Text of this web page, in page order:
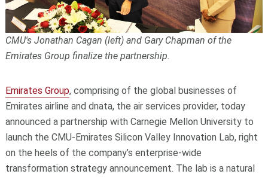
CMU's Jonathan Cagan (left) and Gary Chapman of the
Emirates Group finalize the partnership.
Emirates Group, comprising of the global businesses of
Emirates airline and dnata, the air services provider, today
announced a partnership with Carnegie Mellon University to
launch the CMU-Emirates Silicon Valley Innovation Lab, right
on the heels of the company’s enterprise-wide
transformation strategy announcement. The lab is a natural